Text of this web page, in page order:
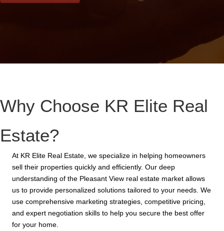
Why Choose KR Elite Real
Estate?
At KR Elite Real Estate, we specialize in helping homeowners
sell their properties quickly and efficiently. Our deep
understanding of the Pleasant View real estate market allows
us to provide personalized solutions tailored to your needs. We
use comprehensive marketing strategies, competitive pricing,
and expert negotiation skills to help you secure the best offer
for your home.